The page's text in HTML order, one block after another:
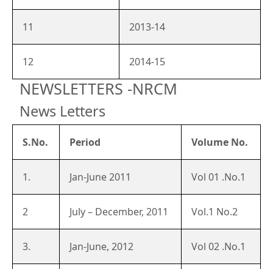
11 2013-14
12 2014-15
NEWSLETTERS -NRCM
News Letters
S.No. Period Volume No.
1. Jan-June 2011 Vol 01 .No.1
2 July – December, 2011 Vol.1 No.2
3. Jan-June, 2012 Vol 02 .No.1